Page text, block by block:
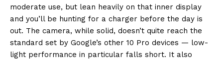
moderate use, but lean heavily on that inner display
and you’ll be hunting for a charger before the day is
out. The camera, while solid, doesn’t quite reach the
standard set by Google’s other 10 Pro devices — low-
light performance in particular falls short. It also